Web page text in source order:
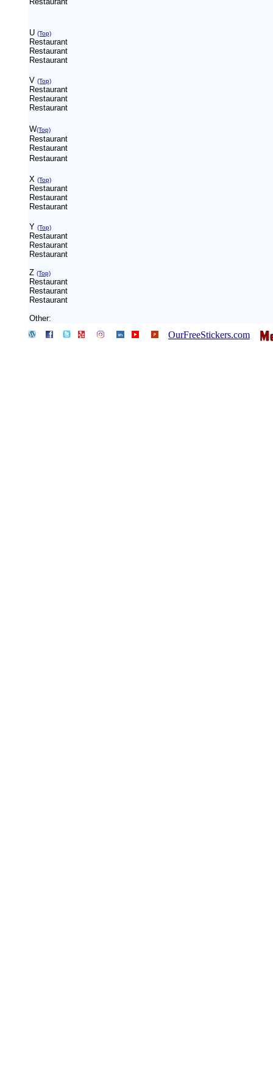
U (Top)
Restaurant
Restaurant
Restaurant
V (Top)
Restaurant
Restaurant
Restaurant
W(Top)
Restaurant
Restaurant
Restaurant
X (Top)
Restaurant
Restaurant
Restaurant
Y (Top)
Restaurant
Restaurant
Restaurant
Z (Top)
Restaurant
Restaurant
Restaurant
Other:
OurFreeStickers.com